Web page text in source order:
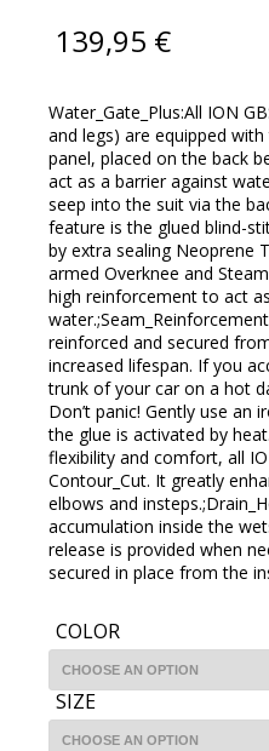
139,95 €
Water_Gate_Plus:All ION
and legs) are equipped
panel, placed on the back
act as a barrier against
seep into the suit via the
feature is the glued blind-
by extra sealing Neoprene
armed Overknee and
high reinforcement to act
reinforced and secured
increased lifespan. If you
trunk of your car on a hot
Don’t panic! Gently use an
the glue is activated by
flexibility and comfort, all
Contour_Cut. It greatly
elbows and
accumulation inside the
release is provided when
secured in place from the
COLOR
SIZE